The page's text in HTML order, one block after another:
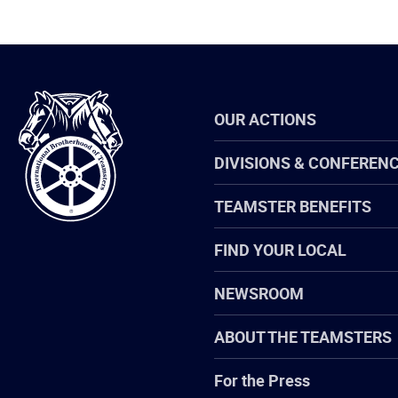
International
Brotherhood
of
Teamsters
OUR ACTIONS
DIVISIONS &
TEAMSTER BENEFITS
FIND YOUR LOCAL
NEWSROOM
ABOUT THE TEAMSTERS
For the Press